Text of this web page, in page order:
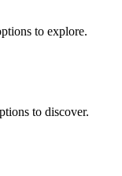
to explore.
to discover.